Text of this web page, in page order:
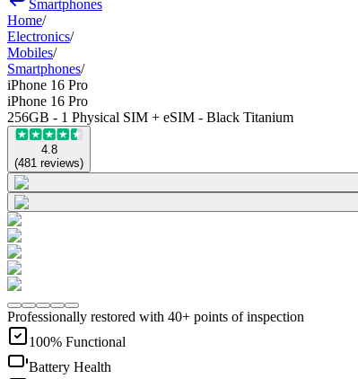
Smartphones
Home/
Electronics/
Mobiles/
Smartphones/
iPhone 16 Pro
iPhone 16 Pro
256GB - 1 Physical SIM + eSIM - Black Titanium
4.8
(481 reviews)
Professionally restored with 40+ points of inspection
100% Functional
Battery Health